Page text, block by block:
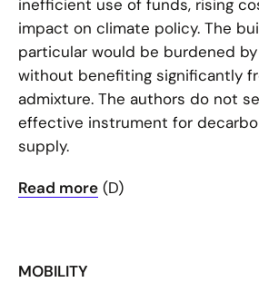
inefficient use of funds, rising
impact on climate policy. The
particular would be burdened
without benefiting significantly
admixture. The authors do not
effective instrument for
supply.
Read more (D)
MOBILITY